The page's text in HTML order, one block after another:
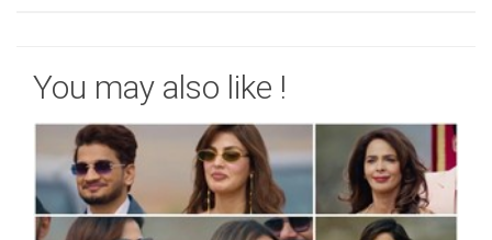
You may also like !